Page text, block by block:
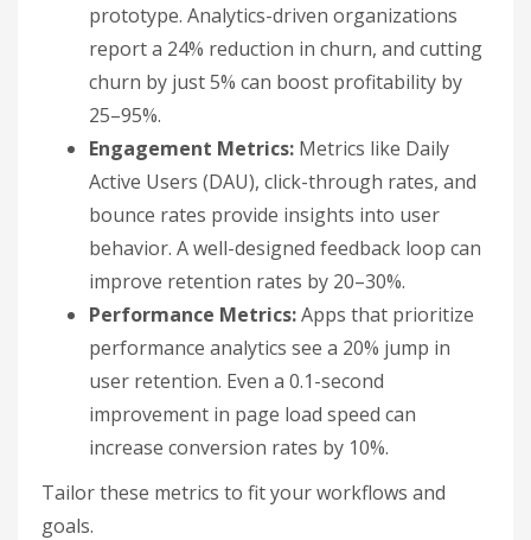
prototype. Analytics-driven organizations
report a 24% reduction in churn, and cutting
churn by just 5% can boost profitability by
25–95%.
Engagement Metrics: Metrics like Daily
Active Users (DAU), click-through rates, and
bounce rates provide insights into user
behavior. A well-designed feedback loop can
improve retention rates by 20–30%.
Performance Metrics:Apps that prioritize
performance analytics see a 20% jump in
user retention. Even a 0.1-second
improvement in page load speed can
increase conversion rates by 10%.
Tailor these metrics to fit your workflows and
goals.